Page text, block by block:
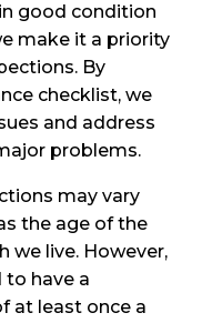
good condition
make it a priority
By
checklist, we
and address
problems.
may vary
the age of the
we live. However,
have a
at least once a